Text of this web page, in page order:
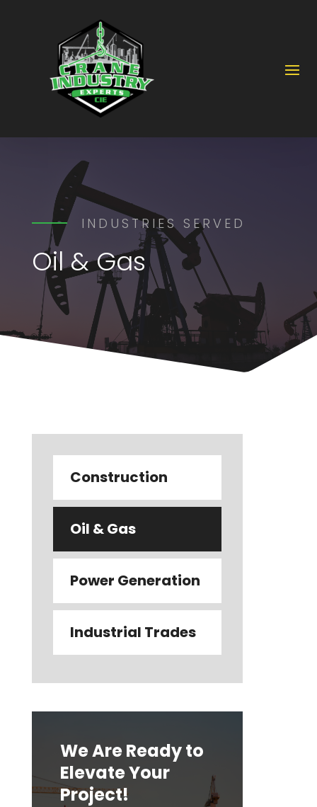
INDUSTRIES SERVED
Oil & Gas
Construction
Oil & Gas
Power Generation
Industrial Trades
We Are Ready to
Elevate Your
Project!